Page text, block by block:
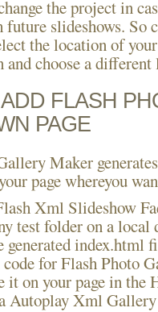
the project in
slideshows. So
the location of
and choose a
FLASH
PAGE
Maker
page whereyou
Xml Slideshow
test folder on a local
index.html
for Flash Photo
it on your page in
Autoplay Xml